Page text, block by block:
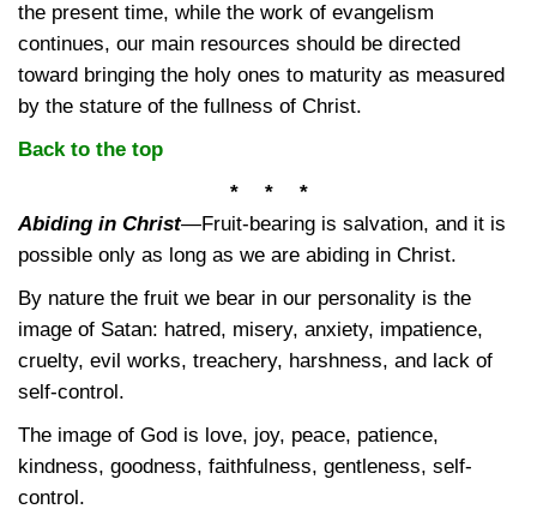
the present time, while the work of evangelism
continues, our main resources should be directed
toward bringing the holy ones to maturity as measured
by the stature of the fullness of Christ.
Back to the top
* * *
Abiding in Christ—Fruit-bearing is salvation, and it is
possible only as long as we are abiding in Christ.
By nature the fruit we bear in our personality is the
image of Satan: hatred, misery, anxiety, impatience,
cruelty, evil works, treachery, harshness, and lack of
self-control.
The image of God is love, joy, peace, patience,
kindness, goodness, faithfulness, gentleness, self-
control.